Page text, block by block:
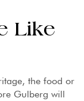
Like
the food or
Gulberg will